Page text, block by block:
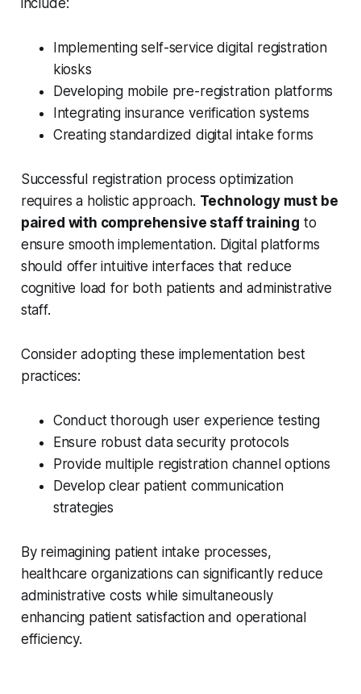
include:
Implementing self-service digital registration
kiosks
Developing mobile pre-registration platforms
Integrating insurance verification systems
Creating standardized digital intake forms
Successful registration process optimization
requires a holistic approach. Technology must be
paired with comprehensive staff training to
ensure smooth implementation. Digital platforms
should offer intuitive interfaces that reduce
cognitive load for both patients and administrative
staff.
Consider adopting these implementation best
practices:
Conduct thorough user experience testing
Ensure robust data security protocols
Provide multiple registration channel options
Develop clear patient communication
strategies
By reimagining patient intake processes,
healthcare organizations can significantly reduce
administrative costs while simultaneously
enhancing patient satisfaction and operational
efficiency.